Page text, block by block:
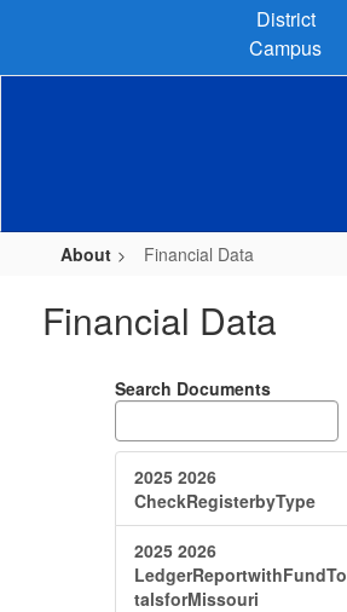
content
District
Campus
About Financial Data
Financial Data
Search Documents
2025 2026
CheckRegisterbyType
2025 2026
LedgerReportwithFundTo
talsforMissouri